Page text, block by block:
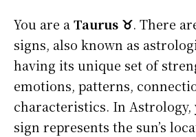
You are aTaurus ♉. There
signs, also known as
having its unique set of
emotions, patterns,
characteristics. In Astrology,
sign represents the sun’s